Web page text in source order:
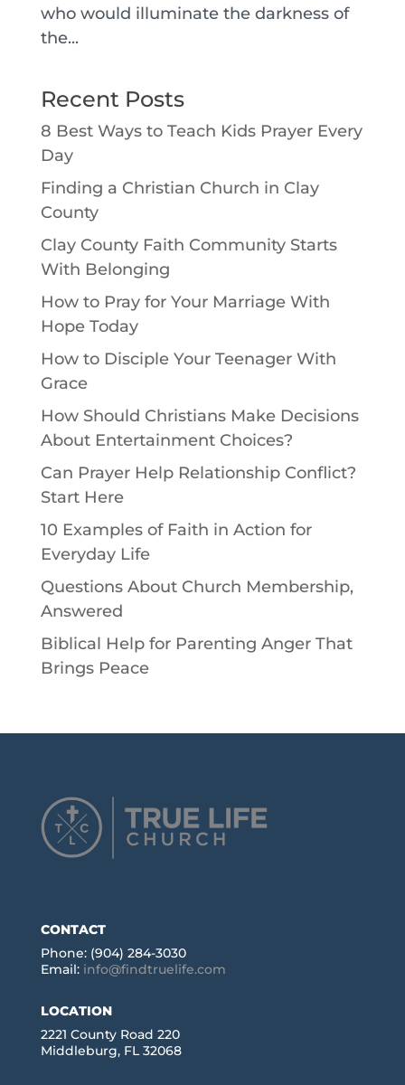
who would illuminate the darkness of
the...
Recent Posts
8 Best Ways to Teach Kids Prayer Every
Day
Finding a Christian Church in Clay
County
Clay County Faith Community Starts
With Belonging
How to Pray for Your Marriage With
Hope Today
How to Disciple Your Teenager With
Grace
How Should Christians Make Decisions
About Entertainment Choices?
Can Prayer Help Relationship Conflict?
Start Here
10 Examples of Faith in Action for
Everyday Life
Questions About Church Membership,
Answered
Biblical Help for Parenting Anger That
Brings Peace
CONTACT
Phone: (904) 284-3030
Email: info@findtruelife.com
LOCATION
2221 County Road 220
Middleburg, FL 32068